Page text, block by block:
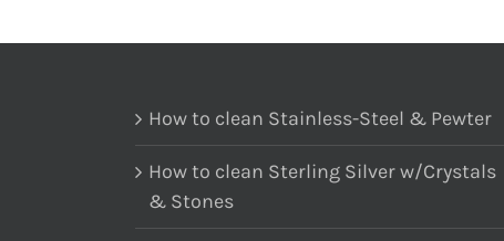
How to clean Stainless-Steel & Pewter
How to clean Sterling Silver w/Crystals
& Stones